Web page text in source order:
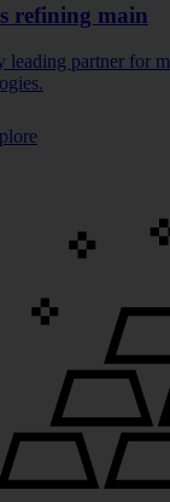
refining main
leading partner for